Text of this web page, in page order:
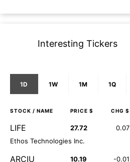
Interesting Tickers
1D 1W 1M 1Q
STOCK / NAME PRICE $ CHG $
LIFE 27.72 0.07
Ethos Technologies Inc.
ARCIU 10.19 -0.01